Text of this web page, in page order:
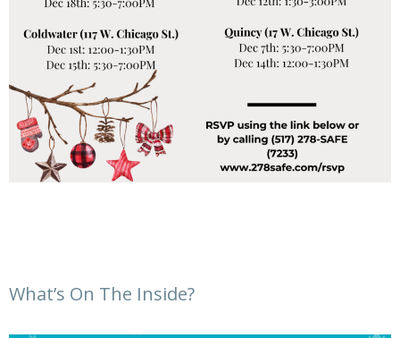
What’s On The Inside?